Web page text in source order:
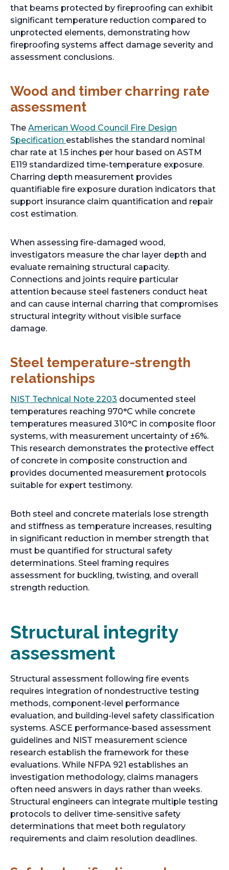
that beams protected by fireproofing can exhibit
significant temperature reduction compared to
unprotected elements, demonstrating how
fireproofing systems affect damage severity and
assessment conclusions.
Wood and timber charring rate
assessment
The American Wood Council Fire Design
Specification o
p
e
n
s
i
n
n
w
establishes the standard nominal
char rate at 1.5 inches per hour based on ASTM
E119 standardized time-temperature exposure.
Charring depth measurement provides
quantifiable fire exposure duration indicators that
support insurance claim quantification and repair
cost estimation.
When assessing fire-damaged wood,
investigators measure the char layer depth and
evaluate remaining structural capacity.
Connections and joints require particular
attention because steel fasteners conduct heat
and can cause internal charring that compromises
structural integrity without visible surface
damage.
Steel temperature-strength
relationships
NIST Technical Note 2203 o
p
e
n
s
i
n
a
b
documented steel
temperatures reaching 970°C while concrete
temperatures measured 310°C in composite floor
systems, with measurement uncertainty of ±6%.
This research demonstrates the protective effect
of concrete in composite construction and
provides documented measurement protocols
suitable for expert testimony.
Both steel and concrete materials lose strength
and stiffness as temperature increases, resulting
in significant reduction in member strength that
must be quantified for structural safety
determinations. Steel framing requires
assessment for buckling, twisting, and overall
strength reduction.
Structural integrity
assessment
Structural assessment following fire events
requires integration of nondestructive testing
methods, component-level performance
evaluation, and building-level safety classification
systems. ASCE performance-based assessment
guidelines and NIST measurement science
research establish the framework for these
evaluations. While NFPA 921 establishes an
investigation methodology, claims managers
often need answers in days rather than weeks.
Structural engineers can integrate multiple testing
protocols to deliver time-sensitive safety
determinations that meet both regulatory
requirements and claim resolution deadlines.